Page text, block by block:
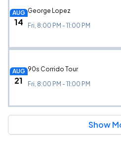
AUG
14
George Lopez
Fri, 8:00 PM - 11:00 PM
AUG
21
90s Corrido Tour
Fri, 8:00 PM - 11:00 PM
Show